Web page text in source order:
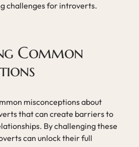
challenges for introverts.
Common
misconceptions about
that can create barriers to
By challenging these
can unlock their full